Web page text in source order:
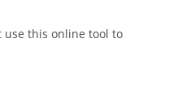
use this online tool to